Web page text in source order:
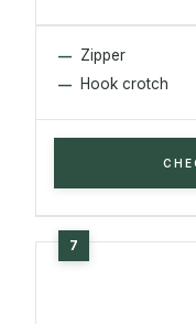
Zipper
Hook crotch